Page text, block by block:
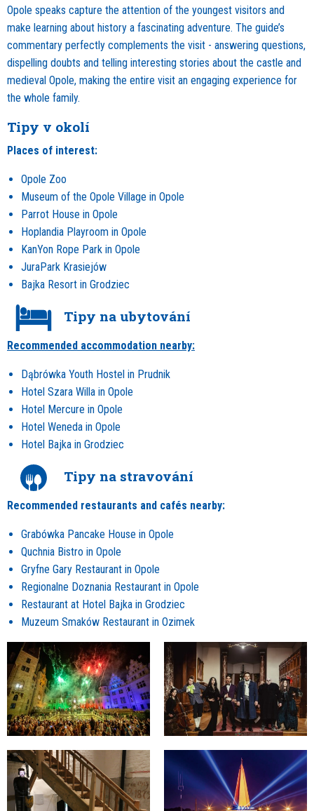
Opole speaks capture the attention of the youngest visitors and
make learning about history a fascinating adventure. The guide’s
commentary perfectly complements the visit - answering questions,
dispelling doubts and telling interesting stories about the castle and
medieval Opole, making the entire visit an engaging experience for
the whole family.
Tipy v okolí
Places of interest:
Opole Zoo
Museum of the Opole Village in Opole
Parrot House in Opole
Hoplandia Playroom in Opole
KanYon Rope Park in Opole
JuraPark Krasiejów
Bajka Resort in Grodziec
Tipy na ubytování
Recommended accommodation nearby:
Dąbrówka Youth Hostel in Prudnik
Hotel Szara Willa in Opole
Hotel Mercure in Opole
Hotel Weneda in Opole
Hotel Bajka in Grodziec
Tipy na stravování
Recommended restaurants and cafés nearby:
Grabówka Pancake House in Opole
Quchnia Bistro in Opole
Gryfne Gary Restaurant in Opole
Regionalne Doznania Restaurant in Opole
Restaurant at Hotel Bajka in Grodziec
Muzeum Smaków Restaurant in Ozimek